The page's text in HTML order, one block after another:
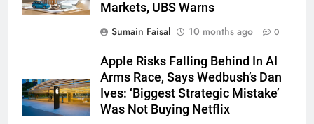
Markets, UBS Warns
Sumain Faisal
10 months ago 0
Apple Risks Falling Behind In AI
Arms Race, Says Wedbush’s Dan
Ives: ‘Biggest Strategic Mistake’
Was Not Buying Netflix